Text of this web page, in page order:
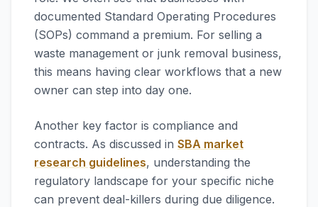
documented Standard Operating Procedures
(SOPs) command a premium. For selling a
waste management or junk removal business,
this means having clear workflows that a new
owner can step into day one.
Another key factor is compliance and
contracts. As discussed in SBA market
research guidelines, understanding the
regulatory landscape for your specific niche
can prevent deal-killers during due diligence.